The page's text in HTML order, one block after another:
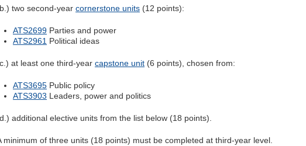
two second-year cornerstone units (12 points):
ATS2699 Parties and power
ATS2961 Political ideas
at least one third-year capstone unit (6 points), chosen from:
ATS3695 Public policy
ATS3903 Leaders, power and politics
additional elective units from the list below (18 points).
minimum of three units (18 points) must be completed at third-year level.